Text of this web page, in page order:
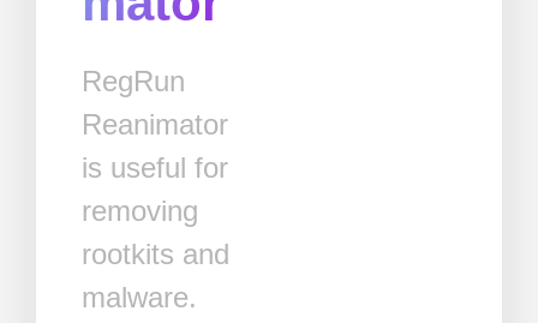
RegRun
Reanimator
is useful for
removing
rootkits and
malware.